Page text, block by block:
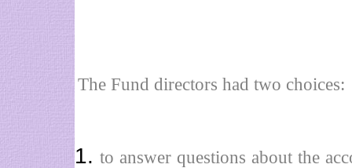
The Fund directors had two choices:
to answer questions about the